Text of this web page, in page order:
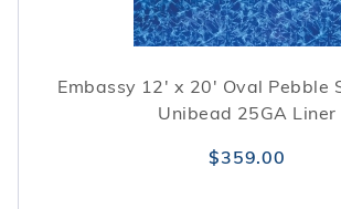
Embassy 12' x 20' Oval Pebble
Unibead 25GA Liner
$359.00